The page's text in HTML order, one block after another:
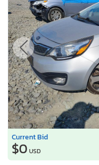
Current Bid
$0 USD